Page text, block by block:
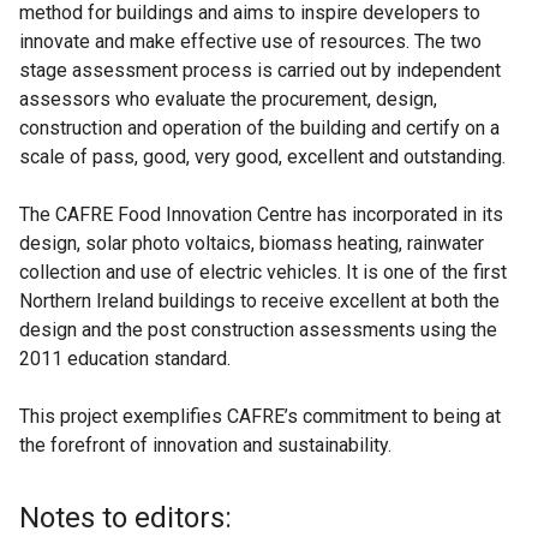
method for buildings and aims to inspire developers to
innovate and make effective use of resources. The two
stage assessment process is carried out by independent
assessors who evaluate the procurement, design,
construction and operation of the building and certify on a
scale of pass, good, very good, excellent and outstanding.
The CAFRE Food Innovation Centre has incorporated in its
design, solar photo voltaics, biomass heating, rainwater
collection and use of electric vehicles. It is one of the first
Northern Ireland buildings to receive excellent at both the
design and the post construction assessments using the
2011 education standard.
This project exemplifies CAFRE’s commitment to being at
the forefront of innovation and sustainability.
Notes to editors: